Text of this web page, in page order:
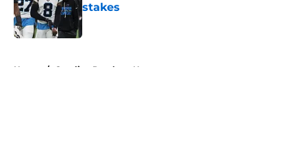
stakes
Published by on Invalid Date
Home / Carolina Panthers News